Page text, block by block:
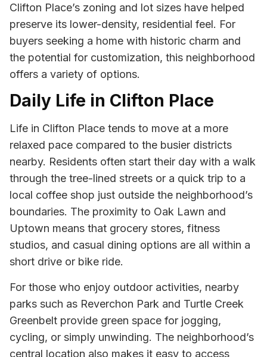
Clifton Place’s zoning and lot sizes have helped
preserve its lower-density, residential feel. For
buyers seeking a home with historic charm and
the potential for customization, this neighborhood
offers a variety of options.
Daily Life in Clifton Place
Life in Clifton Place tends to move at a more
relaxed pace compared to the busier districts
nearby. Residents often start their day with a walk
through the tree-lined streets or a quick trip to a
local coffee shop just outside the neighborhood’s
boundaries. The proximity to Oak Lawn and
Uptown means that grocery stores, fitness
studios, and casual dining options are all within a
short drive or bike ride.
For those who enjoy outdoor activities, nearby
parks such as Reverchon Park and Turtle Creek
Greenbelt provide green space for jogging,
cycling, or simply unwinding. The neighborhood’s
central location also makes it easy to access